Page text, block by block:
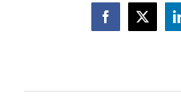
Facebook
X